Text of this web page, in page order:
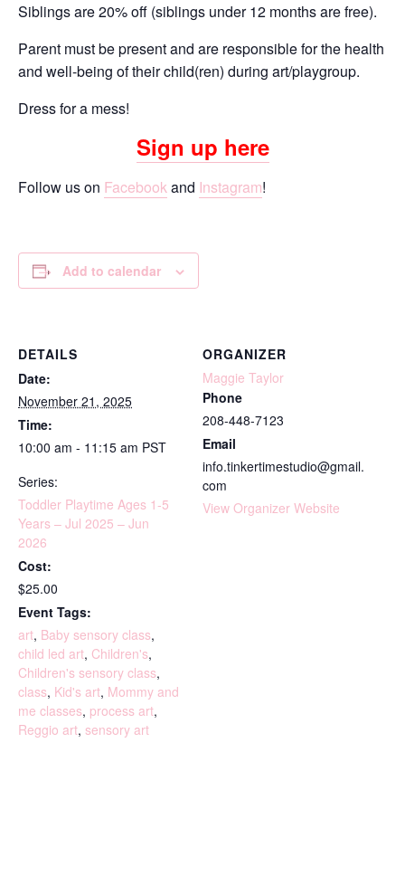
Siblings are 20% off (siblings under 12 months are free).
Parent must be present and are responsible for the health
and well-being of their child(ren) during art/playgroup.
Dress for a mess!
Sign up here
Follow us on Facebookand Instagram!
Add to calendar
DETAILS
Date:
November 21, 2025
Time:
10:00 am - 11:15 am PST
Series:
Toddler Playtime Ages 1-5
Years – Jul 2025 – Jun
2026
Cost:
$25.00
Event Tags:
art, Baby sensory class,
child led art, Children's,
Children's sensory class,
class, Kid's art, Mommy and
me classes, process art,
Reggio art, sensory art
ORGANIZER
Maggie Taylor
Phone
208-448-7123
Email
info.tinkertimestudio@gmail.
com
View Organizer Website